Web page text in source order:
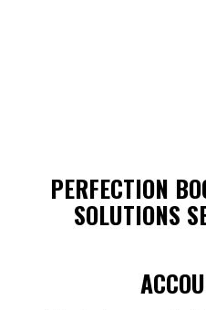
PERFECTION
SOLUTIONS